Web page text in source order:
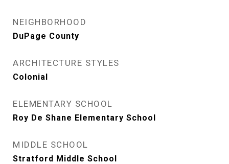
NEIGHBORHOOD
DuPage County
ARCHITECTURE STYLES
Colonial
ELEMENTARY SCHOOL
Roy De Shane Elementary School
MIDDLE SCHOOL
Stratford Middle School